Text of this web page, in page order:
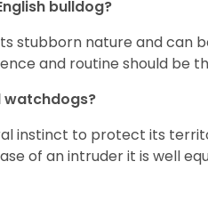
bulldog?
stubborn nature and can
and routine should be
watchdogs?
instinct to protect its
of an intruder it is well